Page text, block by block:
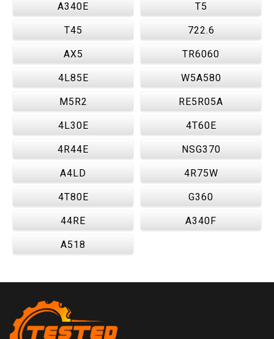
A340E T5
T45 722.6
AX5 TR6060
4L85E W5A580
M5R2 RE5R05A
4L30E 4T60E
4R44E NSG370
A4LD 4R75W
4T80E G360
44RE A340F
A518